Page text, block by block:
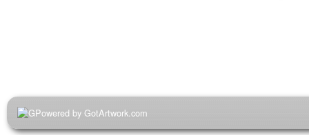
Powered by GotArtwork.com